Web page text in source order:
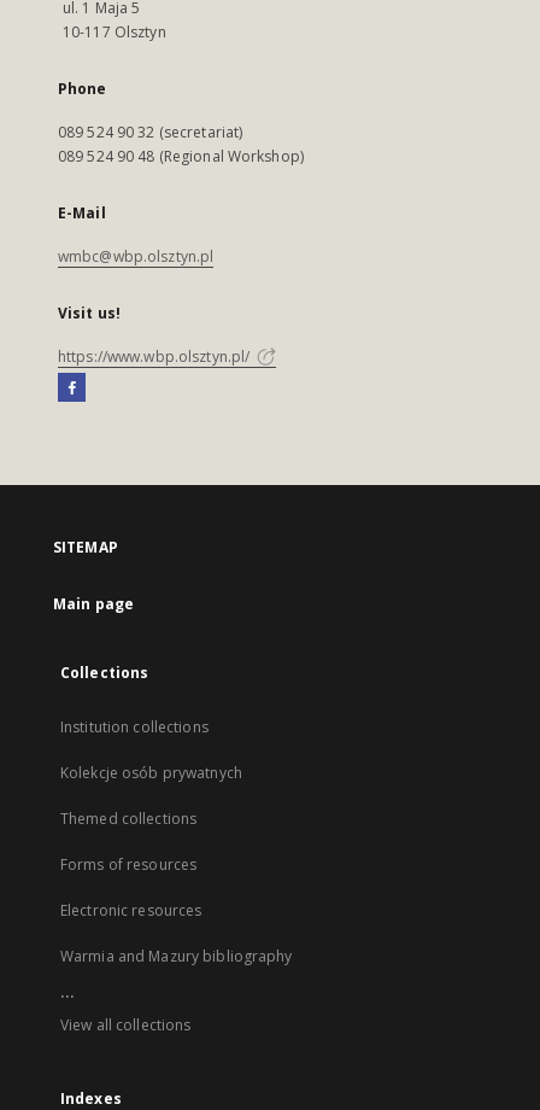
ul. 1 Maja 5
10-117 Olsztyn
Phone
089 524 90 32 (secretariat)
089 524 90 48 (Regional Workshop)
E-Mail
wmbc@wbp.olsztyn.pl
Visit us!
https://www.wbp.olsztyn.pl/
SITEMAP
Main page
Collections
Institution collections
Kolekcje osób prywatnych
Themed collections
Forms of resources
Electronic resources
Warmia and Mazury bibliography
...
View all collections
Indexes